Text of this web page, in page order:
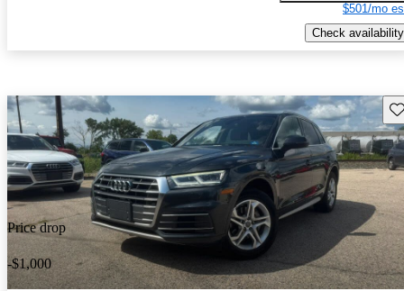
$501/mo
Check availability
Price drop
-$1,000